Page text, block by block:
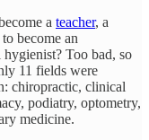
a teacher, a
become an
hygienist? Too bad, so
11 fields were
chiropractic, clinical
podiatry, optometry,
medicine.